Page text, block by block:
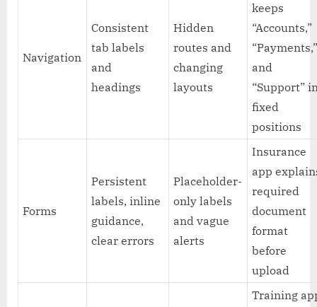
Navigation
Consistent
tab labels
and
headings
Hidden
routes and
changing
layouts
keeps
“Accounts,”
and
“Support”
fixed
positions
Forms
Persistent
labels, inline
guidance,
clear errors
Placeholder-
only labels
and vague
alerts
Insurance
app
required
document
format
before
upload
Training